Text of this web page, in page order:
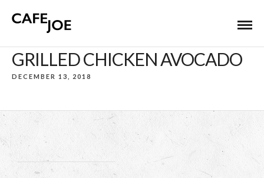
GRILLED CHICKEN AVOCADO
DECEMBER 13, 2018